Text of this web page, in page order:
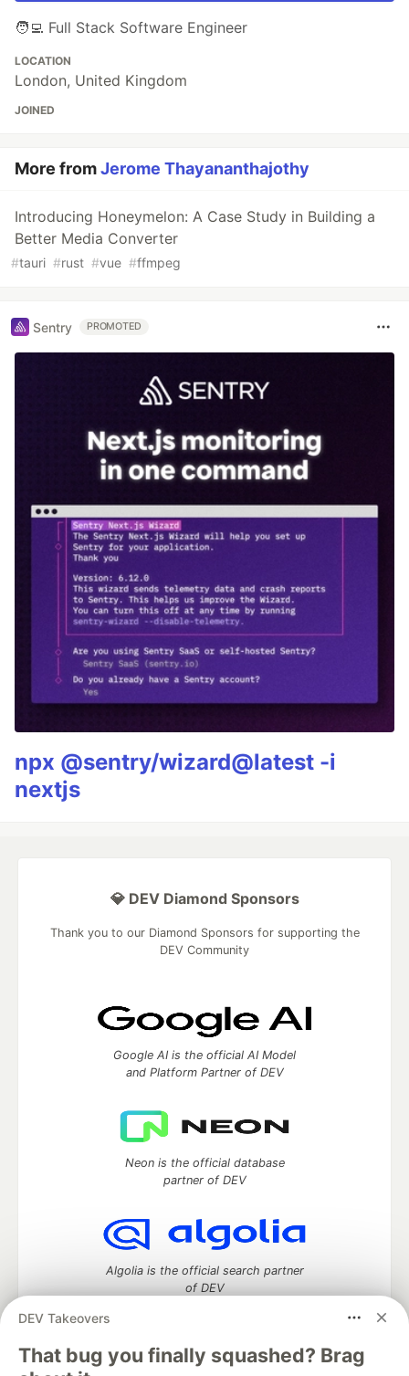
🧑‍💻 Full Stack Software Engineer
LOCATION
London, United Kingdom
JOINED
More fromJerome Thayananthajothy
Introducing Honeymelon: A Case Study in Building a
Better Media Converter
#tauri #rust #vue #ffmpeg
Sentry PROMOTED
npx @sentry/wizard@latest -i
nextjs
DEV Takeovers
That bug you finally squashed? Brag
💎 DEV Diamond Sponsors
Thank you to our Diamond Sponsors for supporting the
DEV Community
Google AI is the official AI Model
and Platform Partner of DEV
Neon is the official database
partner of DEV
Algolia is the official search partner
of DEV